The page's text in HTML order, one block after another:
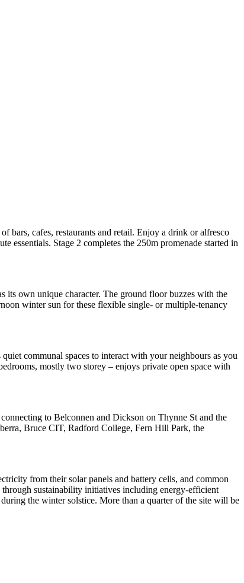
bars, cafes, restaurants and retail. Enjoy a drink or alfresco
Stage 2 completes the 250m promenade started in
its own unique character. The ground floor buzzes with the
winter sun for these flexible single- or multiple-tenancy
communal spaces to interact with your neighbours as you
mostly two storey – enjoys private open space with
to Belconnen and Dickson on Thynne St and the
Bruce CIT, Radford College, Fern Hill Park, the
from their solar panels and battery cells, and common
sustainability initiatives including energy-efficient
the winter solstice. More than a quarter of the site will be